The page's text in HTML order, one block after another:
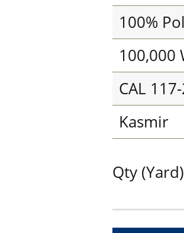
100%
100,000
CAL
Kasmir
Qty (Yard)